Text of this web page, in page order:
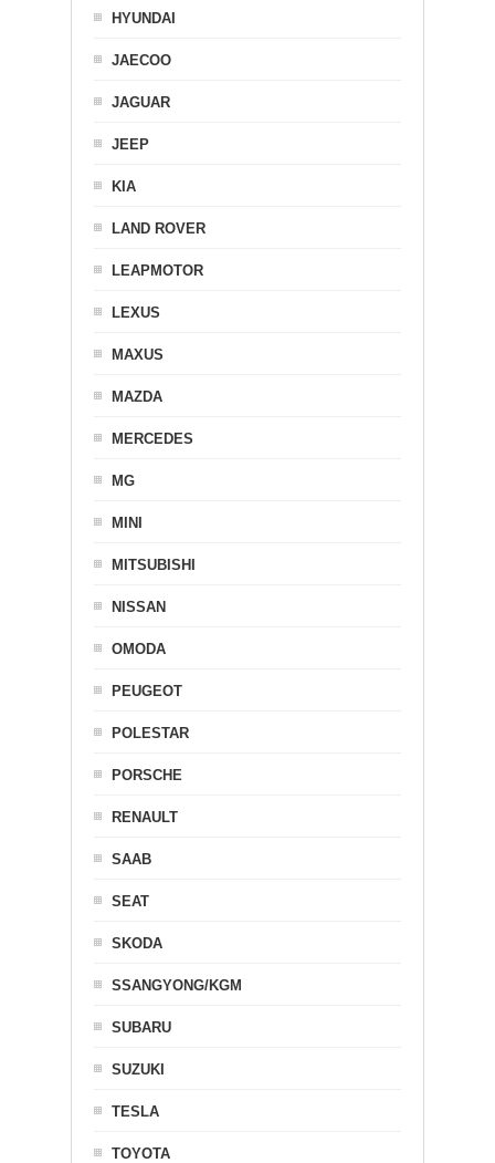
HYUNDAI
JAECOO
JAGUAR
JEEP
KIA
LAND ROVER
LEAPMOTOR
LEXUS
MAXUS
MAZDA
MERCEDES
MG
MINI
MITSUBISHI
NISSAN
OMODA
PEUGEOT
POLESTAR
PORSCHE
RENAULT
SAAB
SEAT
SKODA
SSANGYONG/KGM
SUBARU
SUZUKI
TESLA
TOYOTA